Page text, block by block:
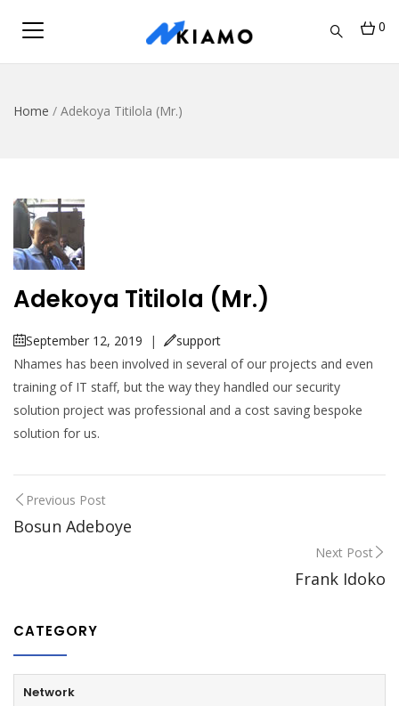
0
Home / Adekoya Titilola (Mr.)
Adekoya Titilola (Mr.)
September 12, 2019 |
support
Nhames has been involved in several of our projects and even
training of IT staff, but the way they handled our security
solution project was professional and a cost saving bespoke
solution for us.
Previous Post
Bosun Adeboye
Next Post
Frank Idoko
CATEGORY
Network